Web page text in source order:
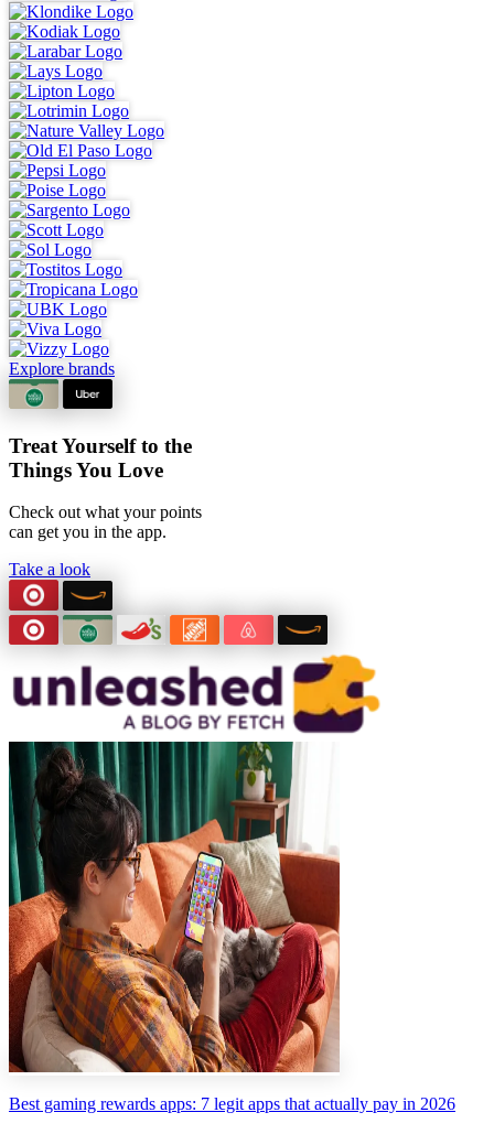
Explore brands
Treat Yourself to the
Things You Love
Check out what your points
can get you in the app.
Take a look
Best gaming rewards apps: 7 legit apps that actually pay in 2026